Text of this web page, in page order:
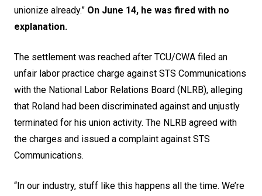
unionize already.” On June 14, he was fired with no
explanation.
The settlement was reached after TCU/CWA filed an
unfair labor practice charge against STS Communications
with the National Labor Relations Board (NLRB), alleging
that Roland had been discriminated against and unjustly
terminated for his union activity. The NLRB agreed with
the charges and issued a complaint against STS
Communications.
“In our industry, stuff like this happens all the time. We’re